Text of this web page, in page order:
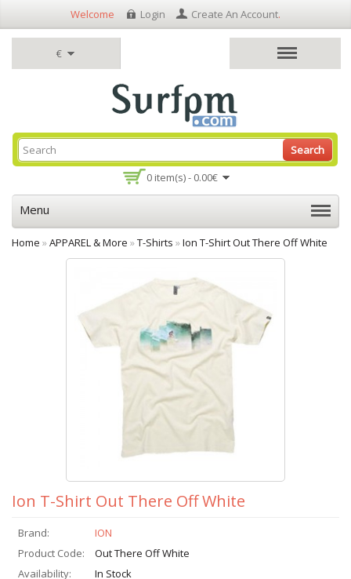
€
Welcome Login Create An Account.
0 item(s) - 0.00€
Search
Menu
Home »APPAREL & More »T-Shirts »Ion T-Shirt Out There Off White
Ion T-Shirt Out There Off White
Brand:
ION
Product Code:
Out There Off White
Availability:
In Stock